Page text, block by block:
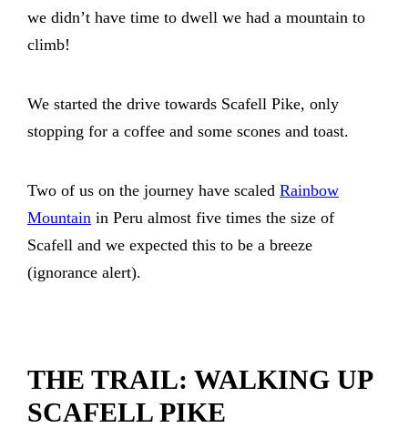
we didn’t have time to dwell we had a mountain to
climb!
We started the drive towards Scafell Pike, only
stopping for a coffee and some scones and toast.
Two of us on the journey have scaled Rainbow
Mountain in Peru almost five times the size of
Scafell and we expected this to be a breeze
(ignorance alert).
THE TRAIL: WALKING UP
SCAFELL PIKE